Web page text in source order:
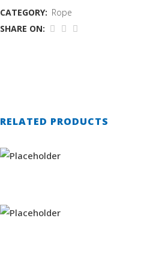
CATEGORY: Rope
SHARE ON:
RELATED PRODUCTS